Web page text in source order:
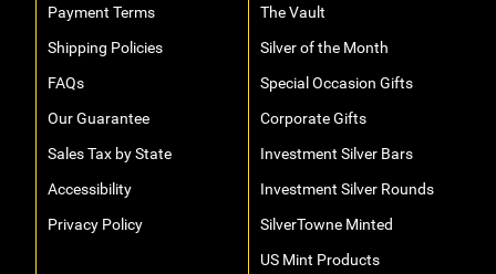
Payment Terms
Shipping Policies
FAQs
Our Guarantee
Sales Tax by State
Accessibility
Privacy Policy
The Vault
Silver of the Month
Special Occasion Gifts
Corporate Gifts
Investment Silver Bars
Investment Silver Rounds
SilverTowne Minted
US Mint Products